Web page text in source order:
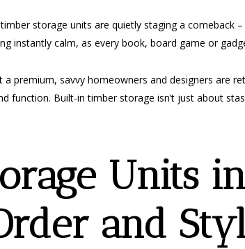
storage units are quietly staging a comeback –
instantly calm, as every book, board game or
a premium, savvy homeowners and designers are
function. Built-in timber storage isn’t just about
Units
and